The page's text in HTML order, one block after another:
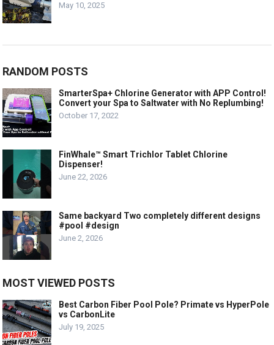
May 10, 2025
RANDOM POSTS
SmarterSpa+ Chlorine Generator with APP Control!
Convert your Spa to Saltwater with No Replumbing!
October 17, 2022
FinWhale™ Smart Trichlor Tablet Chlorine
Dispenser!
June 22, 2026
Same backyard Two completely different designs
#pool #design
June 2, 2026
MOST VIEWED POSTS
Best Carbon Fiber Pool Pole? Primate vs HyperPole
vs CarbonLite
July 19, 2025